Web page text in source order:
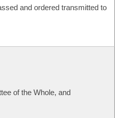
and ordered transmitted to
of the Whole, and